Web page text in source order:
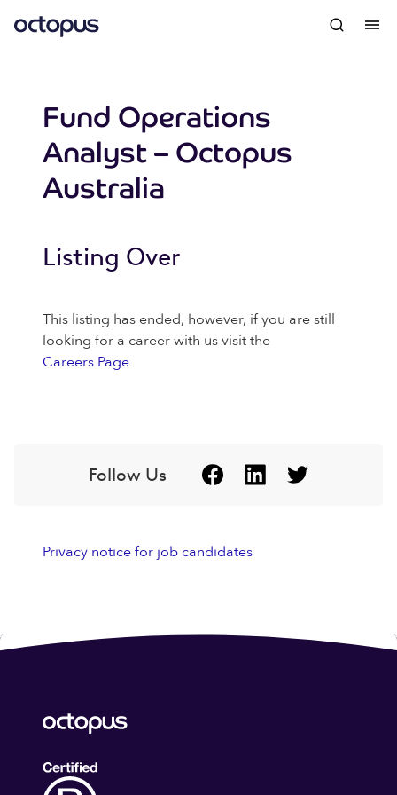
Fund Operations
Analyst – Octopus
Australia
Listing Over
This listing has ended, however, if you are still
looking for a career with us visit the
Careers Page
Follow Us
Privacy notice for job candidates